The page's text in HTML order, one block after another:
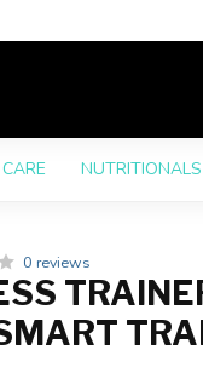
NUTRITIONALS
0 reviews